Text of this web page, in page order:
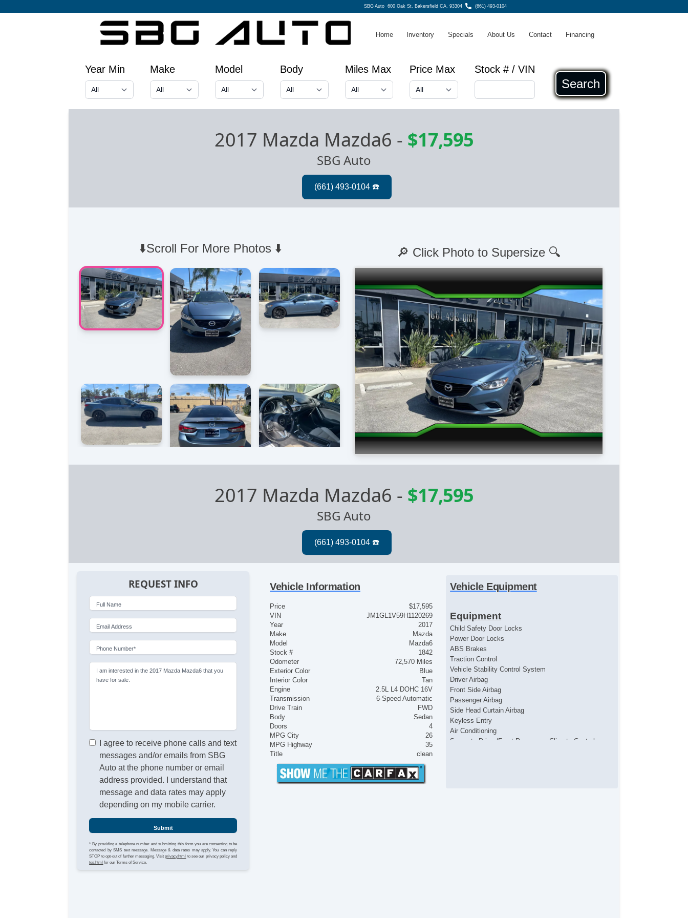
SBG Auto 600 Oak St. Bakersfield CA, 93304 (661) 493-0104
Home Inventory Specials About Us Contact Financing
Year Min Make Model Body Miles Max Price Max Stock # / VIN
Search
2017 Mazda Mazda6 - $17,595
SBG Auto
⬇️Scroll For More Photos ⬇️ 🔎 Click Photo to Supersize 🔍
2017 Mazda Mazda6 - $17,595
SBG Auto
REQUEST INFO
Full Name
Email Address
Phone Number*
I am interested in the 2017 Mazda Mazda6 that you
have for sale.
I agree to receive phone calls and text
messages and/or emails from SBG
Auto at the phone number or email
address provided. I understand that
message and data rates may apply
depending on my mobile carrier.
Submit
* By providing a telephone number and submitting this form you are consenting to be
contacted by SMS text message. Message & data rates may apply. You can reply
STOP to opt-out of further messaging. Visitprivacy.html to see our privacy policy and
tos.html for our Terms of Service.
Vehicle Information
Price
$17,595
VIN
JM1GL1V59H1120269
Year
2017
Make
Mazda
Model
Mazda6
Stock #
1842
Odometer
72,570 Miles
Exterior Color
Blue
Interior Color
Tan
Engine
2.5L L4 DOHC 16V
Transmission
6-Speed Automatic
Drive Train
FWD
Body
Sedan
Doors
4
MPG City
26
MPG Highway
35
Title
clean
Vehicle Equipment
Equipment
Child Safety Door Locks
Power Door Locks
ABS Brakes
Traction Control
Vehicle Stability Control System
Driver Airbag
Front Side Airbag
Passenger Airbag
Side Head Curtain Airbag
Keyless Entry
Air Conditioning
Separate Driver/Front Passenger Climate Controls